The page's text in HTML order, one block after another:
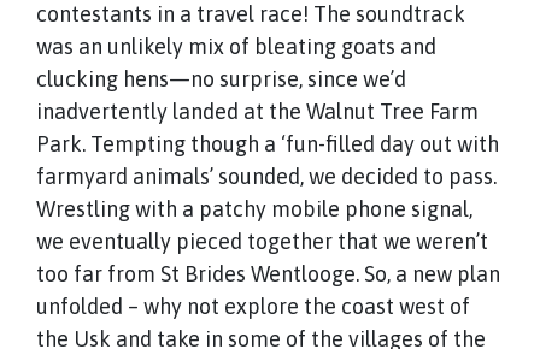
contestants in a travel race! The soundtrack
was an unlikely mix of bleating goats and
clucking hens—no surprise, since we’d
inadvertently landed at the Walnut Tree Farm
Park. Tempting though a ‘fun-filled day out with
farmyard animals’ sounded, we decided to pass.
Wrestling with a patchy mobile phone signal,
we eventually pieced together that we weren’t
too far from St Brides Wentlooge. So, a new plan
unfolded – why not explore the coast west of
the Usk and take in some of the villages of the